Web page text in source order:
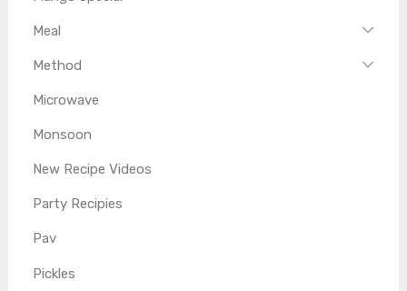
Meal
Method
Microwave
Monsoon
New Recipe Videos
Party Recipies
Pav
Pickles